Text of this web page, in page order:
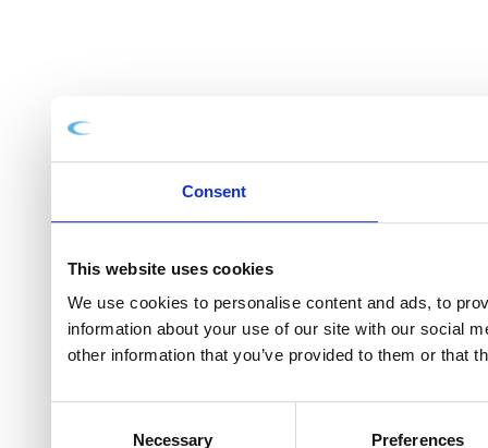
Consent
This website uses cookies
We use cookies to personalise content and ads, to
information about your use of our site with our social
other information that you’ve provided to them or that
Necessary Preferences